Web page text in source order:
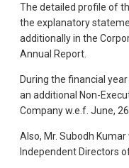
The detailed profile of
the explanatory
additionally in the
Annual Report.
During the financial
an additional Non-
Company w.e.f. June,
Also, Mr. Subodh
Independent Directors